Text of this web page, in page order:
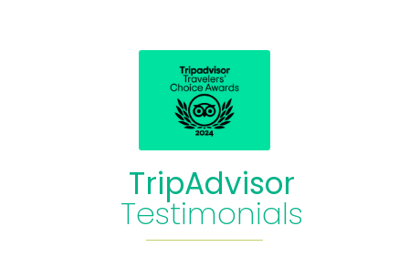
TripAdvisor
Testimonials